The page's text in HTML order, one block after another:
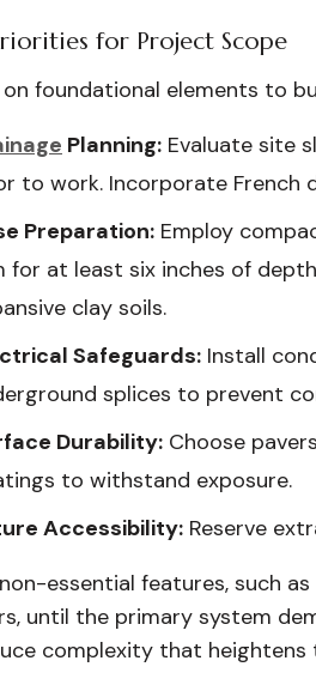
for Project Scope
on foundational elements to
Planning: Evaluate site
to work. Incorporate French
Preparation: Employ
for at least six inches of
clay soils.
Safeguards: Install
splices to prevent
Durability: Choose
to withstand exposure.
Accessibility: Reserve
essential features, such
until the primary system
complexity that